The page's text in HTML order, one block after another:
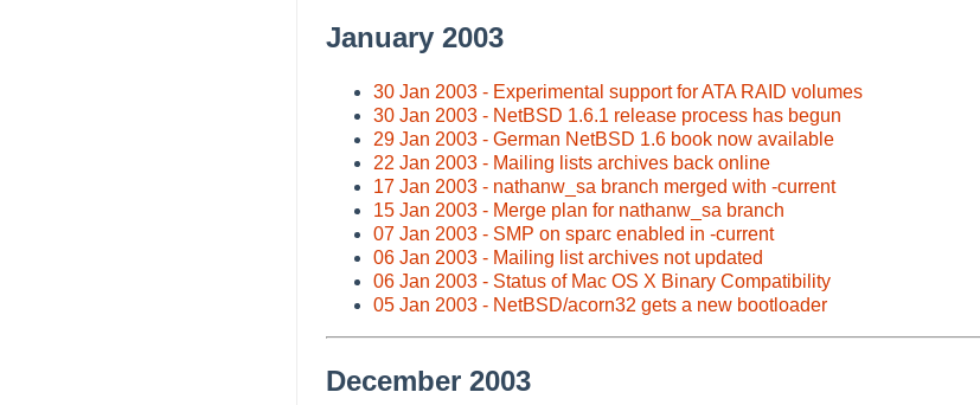
January 2003
30 Jan 2003 - Experimental support for ATA RAID volumes
30 Jan 2003 - NetBSD 1.6.1 release process has begun
29 Jan 2003 - German NetBSD 1.6 book now available
22 Jan 2003 - Mailing lists archives back online
17 Jan 2003 - nathanw_sa branch merged with -current
15 Jan 2003 - Merge plan for nathanw_sa branch
07 Jan 2003 - SMP on sparc enabled in -current
06 Jan 2003 - Mailing list archives not updated
06 Jan 2003 - Status of Mac OS X Binary Compatibility
05 Jan 2003 - NetBSD/acorn32 gets a new bootloader
December 2003